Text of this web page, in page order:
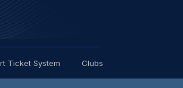
Ticket System Clubs